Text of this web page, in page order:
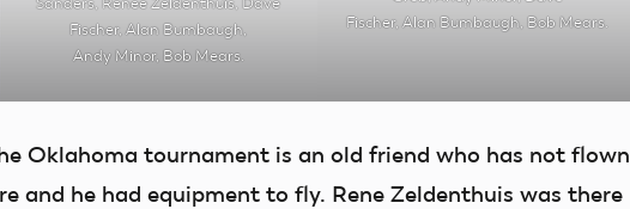
Fischer, Alan Bumbaugh,
Andy Minor, Bob Mears.
Fischer, Alan Bumbaugh, Bob Mears.
Oklahoma tournament is an old friend who has not flown
and he had equipment to fly. Rene Zeldenthuis was there